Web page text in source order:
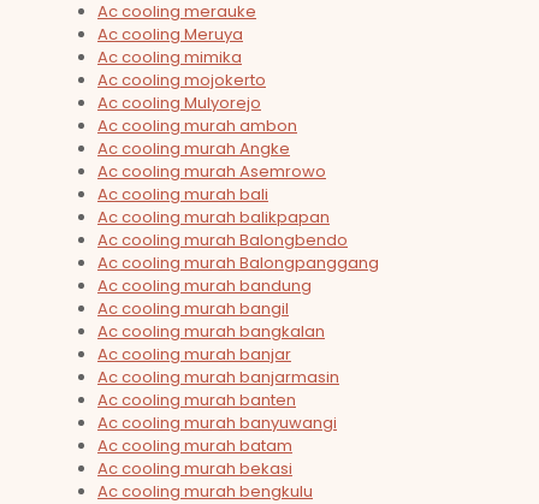
Ac cooling merauke
Ac cooling Meruya
Ac cooling mimika
Ac cooling mojokerto
Ac cooling Mulyorejo
Ac cooling murah ambon
Ac cooling murah Angke
Ac cooling murah Asemrowo
Ac cooling murah bali
Ac cooling murah balikpapan
Ac cooling murah Balongbendo
Ac cooling murah Balongpanggang
Ac cooling murah bandung
Ac cooling murah bangil
Ac cooling murah bangkalan
Ac cooling murah banjar
Ac cooling murah banjarmasin
Ac cooling murah banten
Ac cooling murah banyuwangi
Ac cooling murah batam
Ac cooling murah bekasi
Ac cooling murah bengkulu